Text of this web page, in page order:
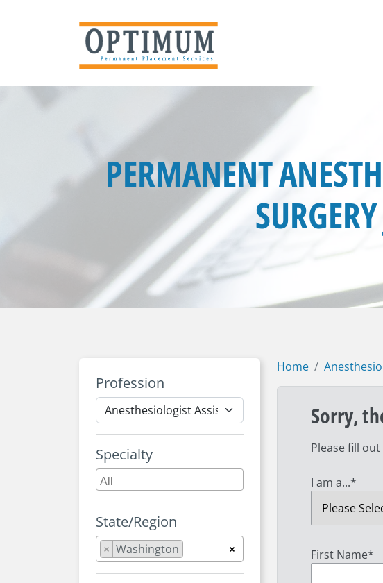
PERMANENT
Profession
Specialty
State/Region
×
× Washington
Home
Sorry,
Please fill
I am a...*
First Name*